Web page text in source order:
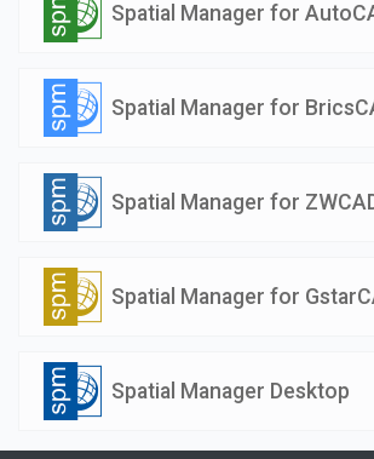
Spatial Manager for
Spatial Manager for
Spatial Manager for
Spatial Manager for
Spatial Manager Desktop